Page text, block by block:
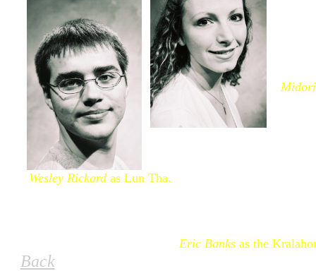
Eric Banks as the
Wesley Rickard as Lun Tha.
Back